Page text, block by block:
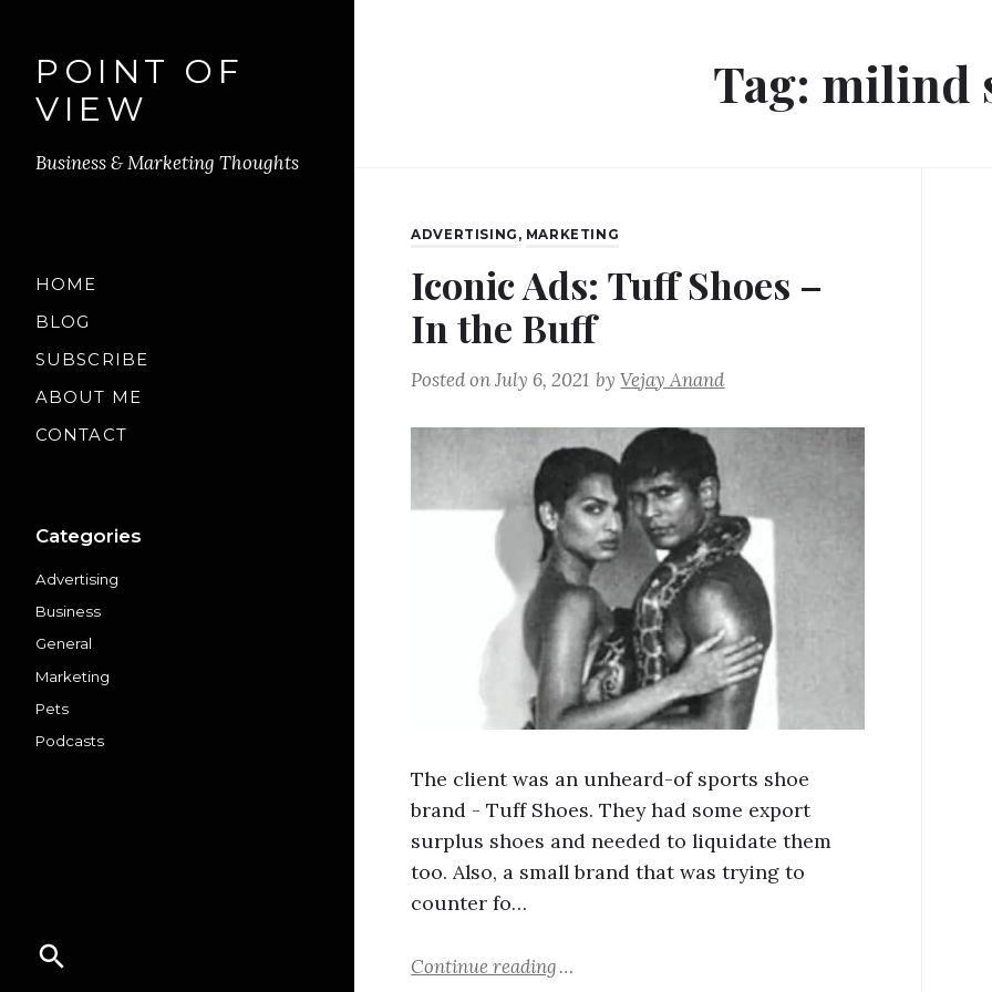
POINT OF
VIEW
Business & Marketing Thoughts
HOME
BLOG
SUBSCRIBE
ABOUT ME
CONTACT
Categories
Advertising
Business
General
Marketing
Pets
Podcasts
Tag: milind
ADVERTISING , MARKETING
Iconic Ads: Tuff Shoes –
In the Buff
Posted onJuly 6, 2021 byVejay Anand
The client was an unheard-of sports shoe
brand - Tuff Shoes. They had some export
surplus shoes and needed to liquidate them
too. Also, a small brand that was trying to
counter fo…
Continue reading